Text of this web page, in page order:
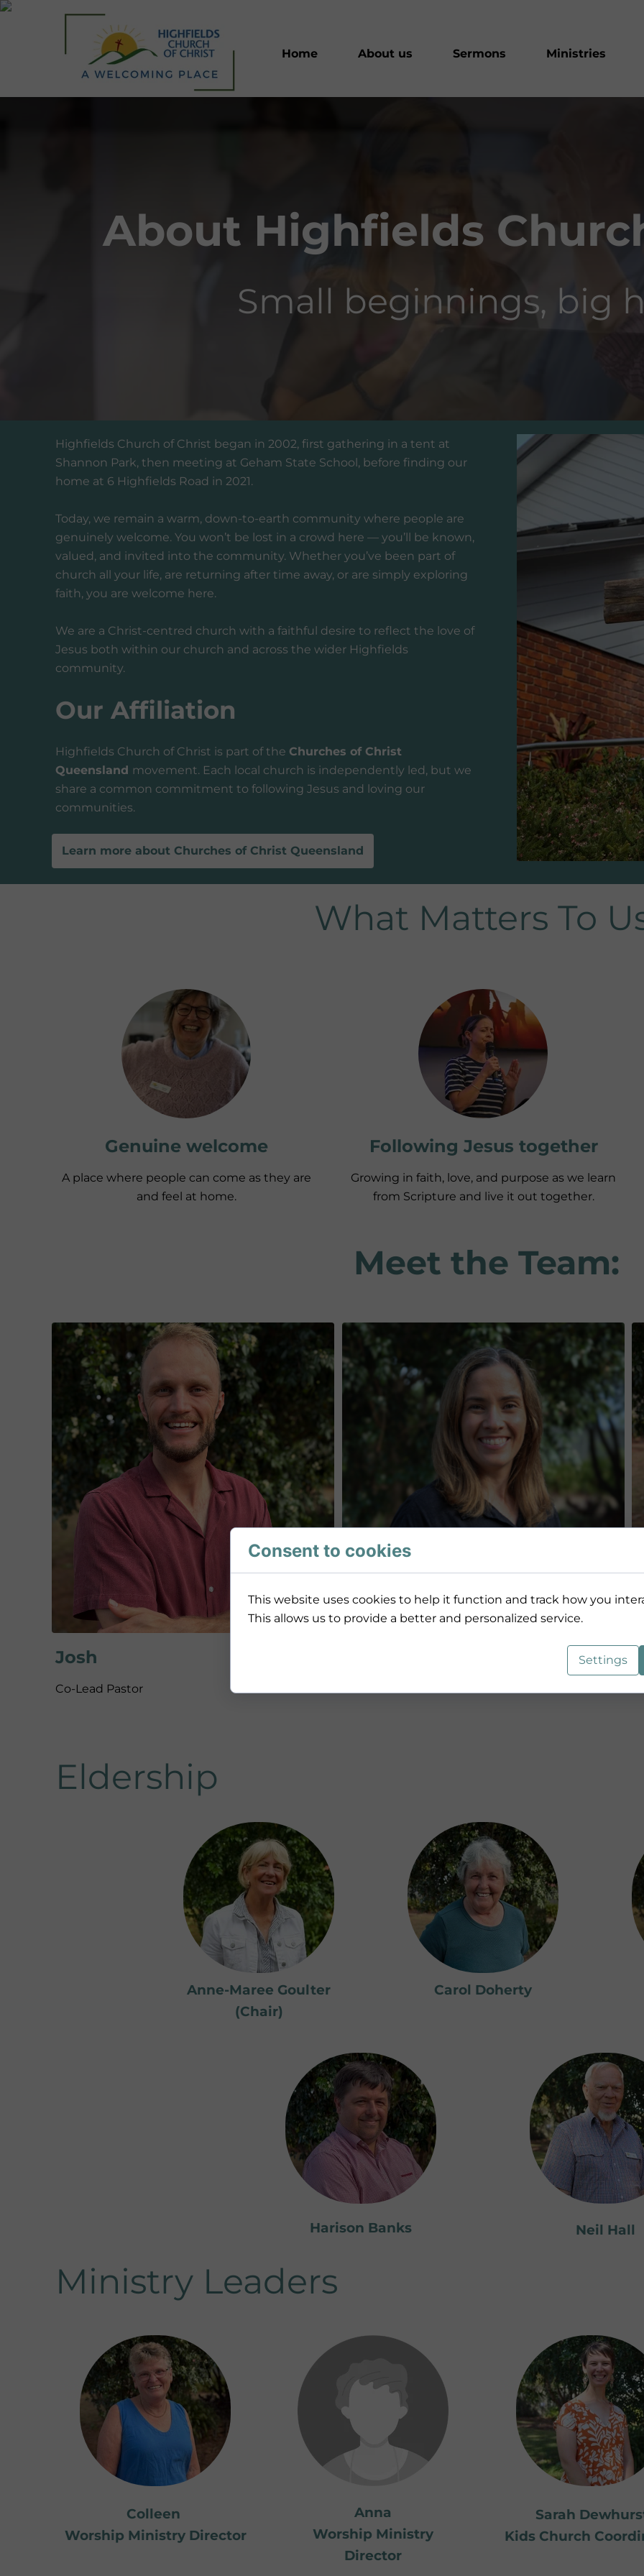
Home About us Sermons Ministries
About Highfields
Small beginnings, big
Learn more about Churches of Christ Queensland
Highfields Church of Christ began in 2002, first gathering in a tent at
Shannon Park, then meeting at Geham State School, before finding our
home at 6 Highfields Road in 2021.
Today, we remain a warm, down-to-earth community where people are
genuinely welcome. You won’t be lost in a crowd here — you’ll be known,
valued, and invited into the community. Whether you’ve been part of
church all your life, are returning after time away, or are simply exploring
faith, you are welcome here.
We are a Christ-centred church with a faithful desire to reflect the love of
Jesus both within our church and across the wider Highfields
community.
Our Affiliation
Highfields Church of Christ is part of the Churches of Christ
Queensland movement. Each local church is independently led, but we
share a common commitment to following Jesus and loving our
communities.
Following Jesus together
Growing in faith, love, and purpose as we learn
from Scripture and live it out together.
Genuine welcome
A place where people can come as they are
and feel at home.
What Matters To
Co-Lead Pastor
Josh
Meet the Team:
Sarah
Kids Church
Anna
Worship Ministry
Director
Colleen
Worship Ministry Director
Neil Hall
Harison Banks
Carol Doherty
Anne-Maree Goulter
(Chair)
Ministry Leaders
Eldership
Consent to cookies
This website uses cookies to help it function and track how you
This allows us to provide a better and personalized service.
Settings